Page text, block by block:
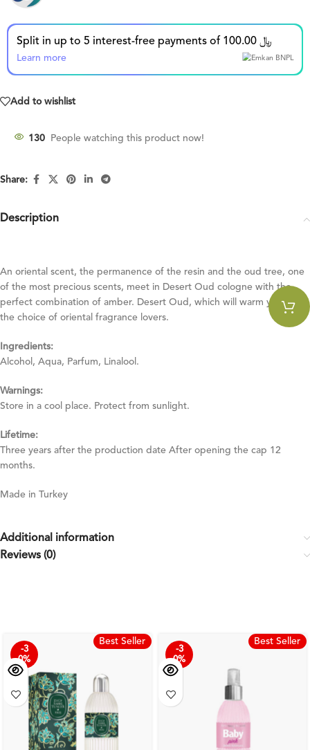
Split in up to 5 interest-free payments of 100.00 ﷼
Learn more
Add to wishlist
130 People watching this product now!
Share:
Description
An oriental scent, the permanence of the resin and the oud tree, one
of the most precious scents, meet in Desert Oud cologne with the
perfect combination of amber. Desert Oud, which will warm you up, is
the choice of oriental fragrance lovers.
Ingredients:
Alcohol, Aqua, Parfum, Linalool.
Warnings:
Store in a cool place. Protect from sunlight.
Lifetime:
Three years after the production date After opening the cap 12
months.
Made in Turkey
Additional information
Reviews (0)
Best Seller
-3
0%
Best Seller
-3
0%